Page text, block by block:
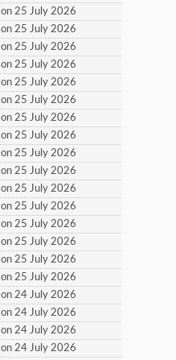
on 25 July 2026
on 25 July 2026
on 25 July 2026
on 25 July 2026
on 25 July 2026
on 25 July 2026
on 25 July 2026
on 25 July 2026
on 25 July 2026
on 25 July 2026
on 25 July 2026
on 25 July 2026
on 25 July 2026
on 25 July 2026
on 25 July 2026
on 25 July 2026
on 24 July 2026
on 24 July 2026
on 24 July 2026
on 24 July 2026